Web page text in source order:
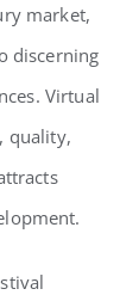
market,
discerning
Virtual
quality,